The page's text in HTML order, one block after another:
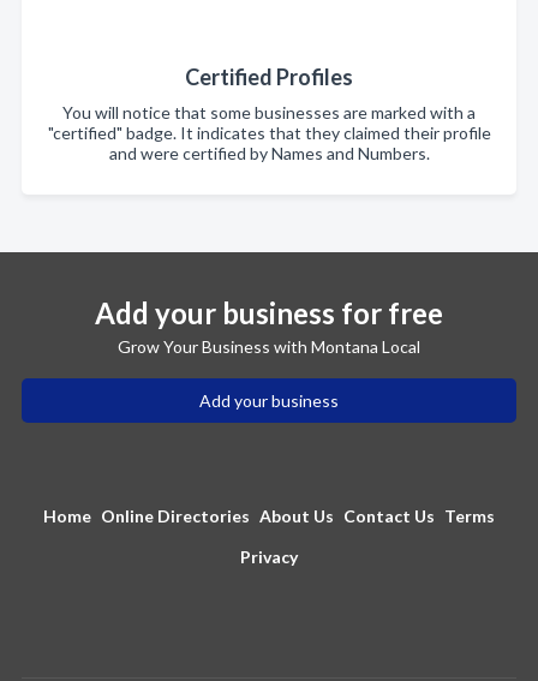
Certified Profiles
You will notice that some businesses are marked with a
"certified" badge. It indicates that they claimed their profile
and were certified by Names and Numbers.
Add your business for free
Grow Your Business with Montana Local
Add your business
Home Online Directories About Us Contact Us Terms
Privacy